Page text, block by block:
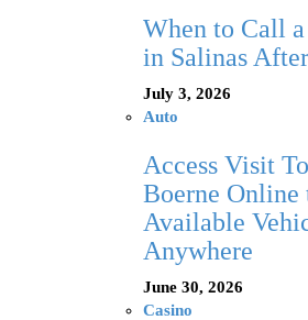
When to Call
in Salinas
July 3, 2026
Auto
Access Visit
Boerne Online
Available
Anywhere
June 30, 2026
Casino